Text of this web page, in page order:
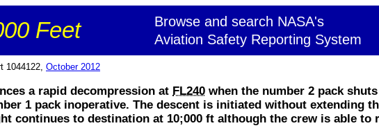
Feet
Browse and search NASA's
Aviation Safety Reporting System
1044122, October 2012
a rapid decompression at FL240 when the number 2 pack
1 pack inoperative. The descent is initiated without extending
continues to destination at 10;000 ft although the crew is able to